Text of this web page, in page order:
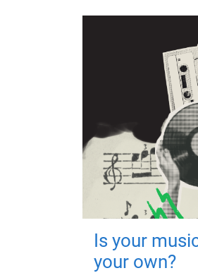
Is your
your own?